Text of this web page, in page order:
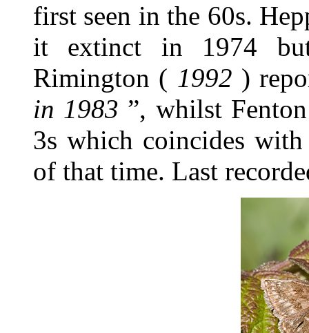
first seen in the 60s.
it extinct in 1974 but
Rimington ( 1992 )
in 1983 ”, whilst
3s which coincides
of that time. Last